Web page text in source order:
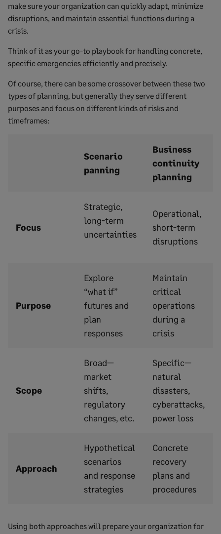
make sure your organization can quickly adapt, minimize
disruptions, and maintain essential functions during a
crisis.
Think of it as your go-to playbook for handling concrete,
specific emergencies efficiently and precisely.
Of course, there can be some crossover between these two
types of planning, but generally they serve different
purposes and focus on different kinds of risks and
timeframes:
Scenario
panning
Business
continuity
planning
Focus
Strategic,
long-term
uncertainties
Operational,
short-term
disruptions
Purpose
Explore
“what if”
futures and
plan
responses
Maintain
critical
operations
during a
crisis
Scope
Broad—
market
shifts,
regulatory
changes, etc.
Specific—
natural
disasters,
cyberattacks,
power loss
Approach
Hypothetical
scenarios
and response
strategies
Concrete
recovery
plans and
procedures
Using both approaches will prepare your organization for